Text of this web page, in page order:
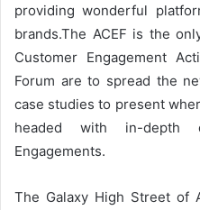
providing wonderful
brands.The ACEF is the
Customer Engagement
Forum are to spread the
case studies to present
headed with in-depth
Engagements.
The Galaxy High Street of